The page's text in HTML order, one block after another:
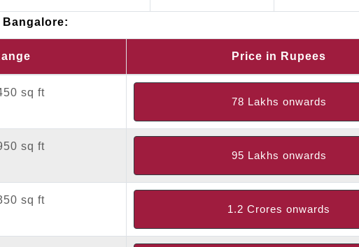
Price in Rupees
sq ft
78 Lakhs onwards
sq ft
95 Lakhs onwards
sq ft
1.2 Crores onwards